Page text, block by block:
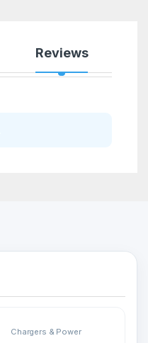
Reviews
Chargers & Power